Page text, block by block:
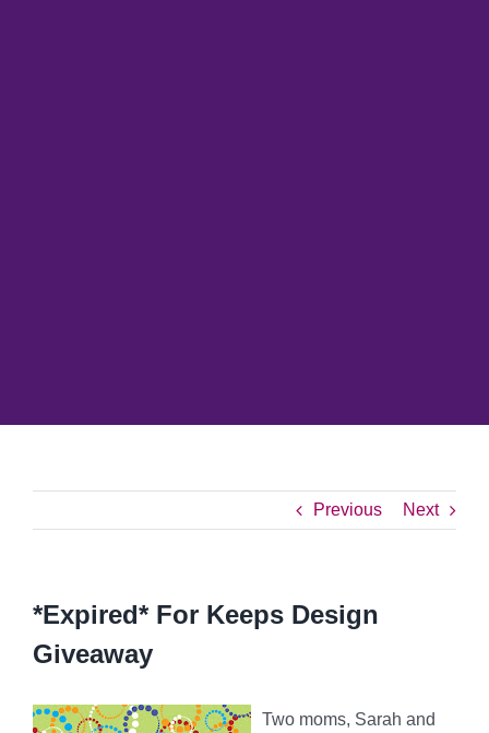
Previous Next
*Expired* For Keeps Design
Giveaway
Two moms, Sarah and